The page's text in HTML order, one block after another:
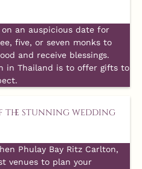
an auspicious date for
five, or seven monks to
and receive blessings.
in Thailand is to offer gifts to
the stunning wedding
Phulay Bay Ritz Carlton,
venues to plan your